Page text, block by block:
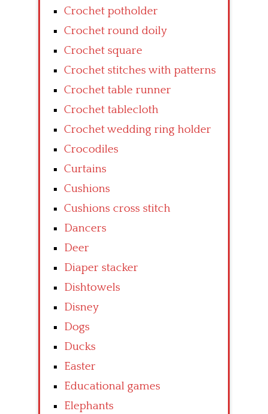
Crochet potholder
Crochet round doily
Crochet square
Crochet stitches with patterns
Crochet table runner
Crochet tablecloth
Crochet wedding ring holder
Crocodiles
Curtains
Cushions
Cushions cross stitch
Dancers
Deer
Diaper stacker
Dishtowels
Disney
Dogs
Ducks
Easter
Educational games
Elephants